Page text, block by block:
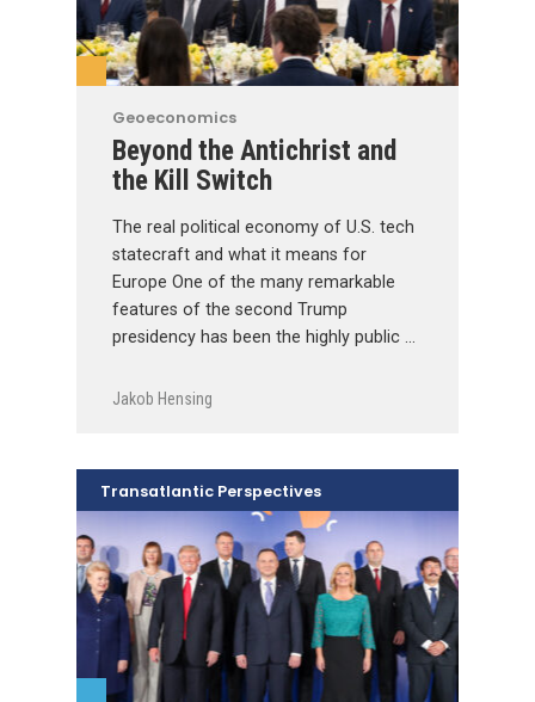
Geoeconomics
Beyond the Antichrist and
the Kill Switch
The real political economy of U.S. tech
statecraft and what it means for
Europe One of the many remarkable
features of the second Trump
presidency has been the highly public …
Jakob Hensing
Transatlantic Perspectives